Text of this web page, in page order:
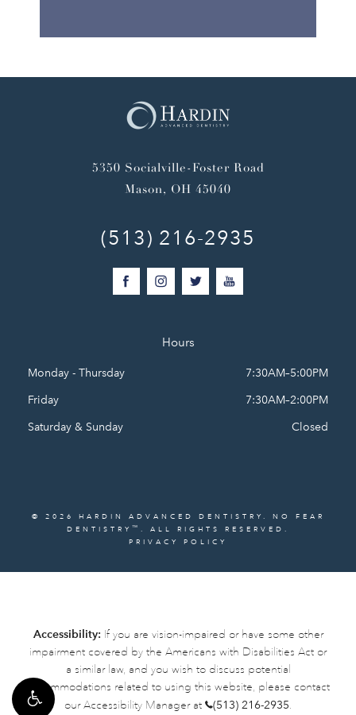
5350 Socialville-Foster Road
Mason, OH 45040
(513) 216-2935
Hours
Monday - Thursday
7:30AM–5:00PM
Friday
7:30AM–2:00PM
Saturday & Sunday
Closed
© 2026 HARDIN ADVANCED DENTISTRY. NO FEAR
DENTISTRY ™ . ALL RIGHTS RESERVED.
PRIVACY POLICY
Accessibility: If you are vision-impaired or have some other
impairment covered by the Americans with Disabilities Act or
a similar law, and you wish to discuss potential
accommodations related to using this website, please contact
our Accessibility Manager at
(513) 216-2935.